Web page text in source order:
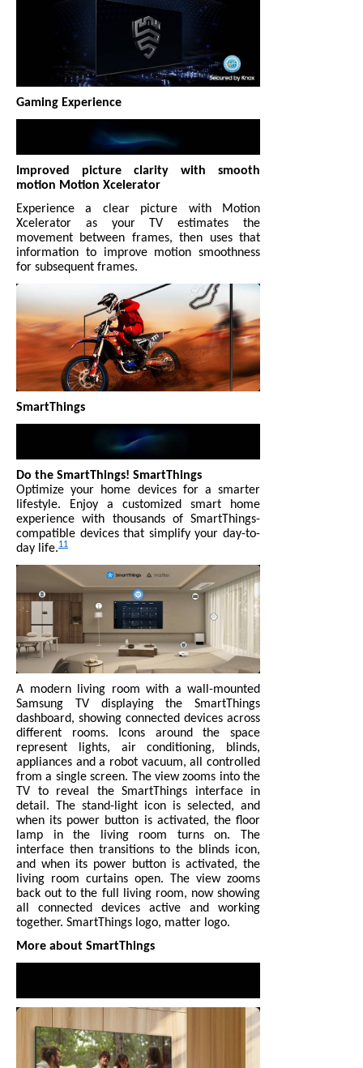
Gaming Experience
Improved picture clarity with smooth
motion Motion Xcelerator
Experience a clear picture with Motion
Xcelerator as your TV estimates the
movement between frames, then uses that
information to improve motion smoothness
for subsequent frames.
SmartThings
Do the SmartThings! SmartThings
Optimize your home devices for a smarter
lifestyle. Enjoy a customized smart home
experience with thousands of SmartThings-
compatible devices that simplify your day-to-
day life.11
A modern living room with a wall-mounted
Samsung TV displaying the SmartThings
dashboard, showing connected devices across
different rooms. Icons around the space
represent lights, air conditioning, blinds,
appliances and a robot vacuum, all controlled
from a single screen. The view zooms into the
TV to reveal the SmartThings interface in
detail. The stand-light icon is selected, and
when its power button is activated, the floor
lamp in the living room turns on. The
interface then transitions to the blinds icon,
and when its power button is activated, the
living room curtains open. The view zooms
back out to the full living room, now showing
all connected devices active and working
together. SmartThings logo, matter logo.
More about SmartThings